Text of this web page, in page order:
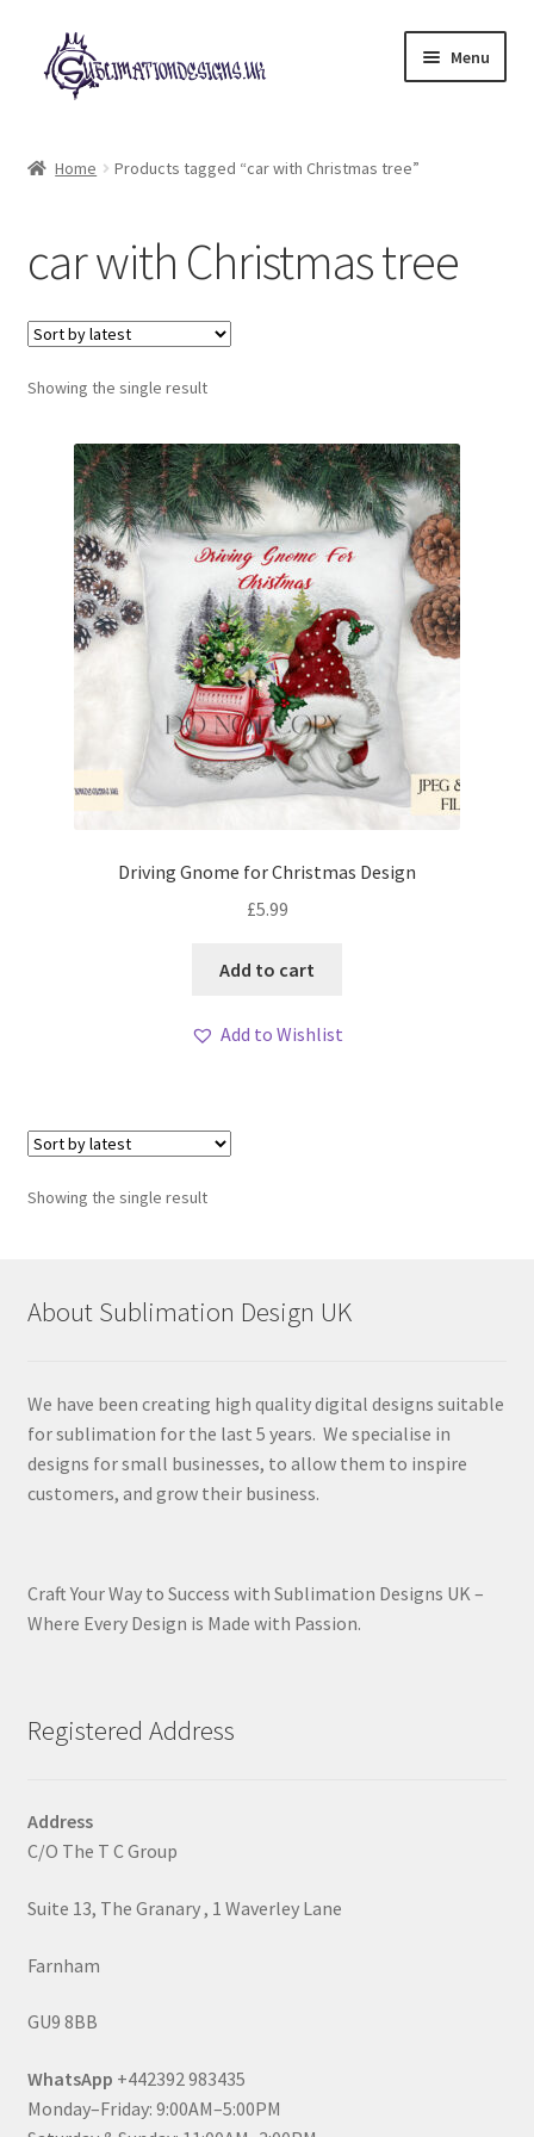
Skip
to
navigation
Skip
to
content
Menu
My account
Loyalty Scheme
Follow Us
Home Products tagged “car with Christmas tree”
car with Christmas tree
Showing the single result
Driving Gnome for Christmas Design
£5.99
Add to cart
Add to Wishlist
Showing the single result
About Sublimation Design UK
We have been creating high quality digital designs suitable
for sublimation for the last 5 years. We specialise in
designs for small businesses, to allow them to inspire
customers, and grow their business.
Craft Your Way to Success with Sublimation Designs UK –
Where Every Design is Made with Passion.
Registered Address
Address
C/O The T C Group
Suite 13, The Granary , 1 Waverley Lane
Farnham
GU9 8BB
WhatsApp +442392 983435
Monday–Friday: 9:00AM–5:00PM